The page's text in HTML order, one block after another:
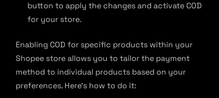
button to apply the changes and activate COD
for your store.
Enabling COD for specific products within your
Shopee store allows you to tailor the payment
method to individual products based on your
preferences. Here’s how to do it: